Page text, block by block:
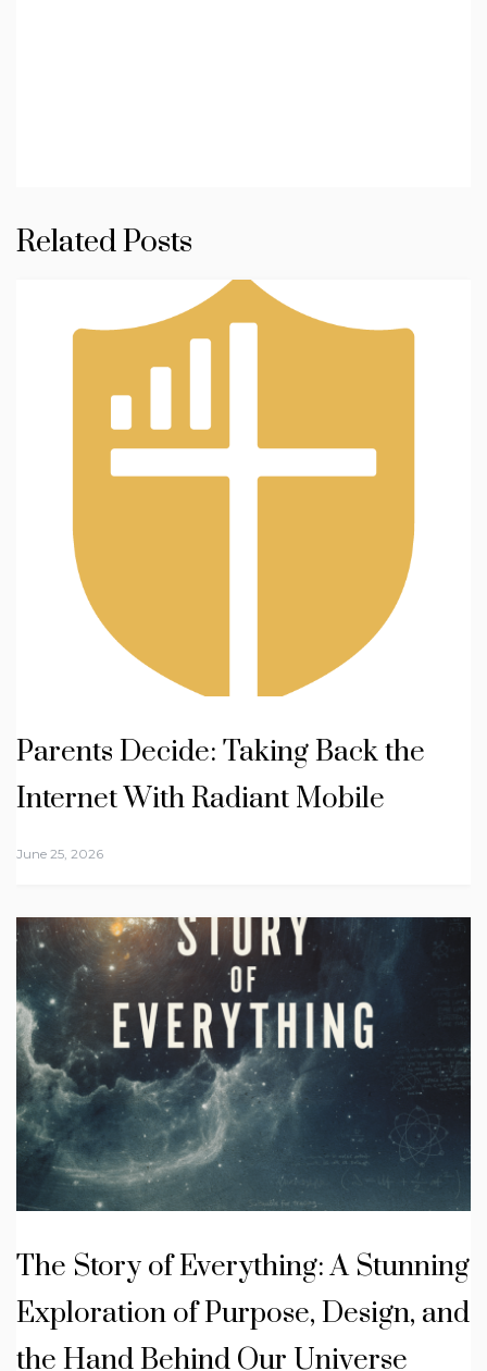
Related Posts
Parents Decide: Taking Back the
Internet With Radiant Mobile
June 25, 2026
The Story of Everything: A Stunning
Exploration of Purpose, Design, and
the Hand Behind Our Universe